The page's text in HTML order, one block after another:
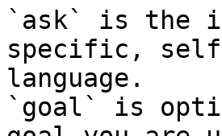
`ask` is the
specific,
language.
`goal` is